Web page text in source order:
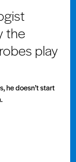
the
play
he doesn’t start